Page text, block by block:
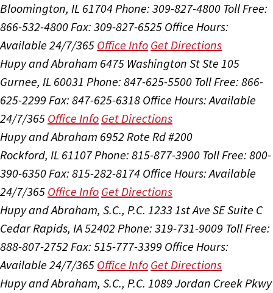
Bloomington, IL 61704Phone: 309-827-4800 Toll Free:
866-532-4800Fax: 309-827-6525 Office Hours:
Available 24/7/365 Office Info Get Directions
Hupy and Abraham 6475 Washington St Ste 105
Gurnee, IL 60031 Phone: 847-625-5500 Toll Free: 866-
625-2299 Fax: 847-625-6318 Office Hours:Available
24/7/365 Office Info Get Directions
Hupy and Abraham 6952 Rote Rd #200
Rockford, IL 61107Phone: 815-877-3900 Toll Free: 800-
390-6350Fax: 815-282-8174 Office Hours:Available
24/7/365 Office Info Get Directions
Hupy and Abraham, S.C., P.C. 1233 1st Ave SE Suite C
Cedar Rapids, IA 52402 Phone: 319-731-9009 Toll Free:
888-807-2752 Fax: 515-777-3399 Office Hours:
Available 24/7/365 Office Info Get Directions
Hupy and Abraham, S.C., P.C. 1089 Jordan Creek Pkwy